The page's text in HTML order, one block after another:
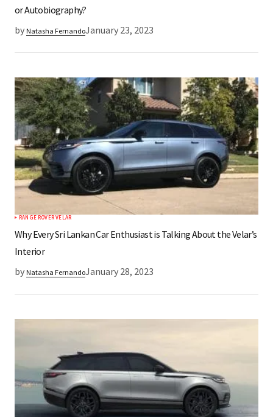
or Autobiography?
by Natasha FernandoJanuary 23, 2023
RANGE ROVER VELAR
Why Every Sri Lankan Car Enthusiast is Talking About the Velar’s
Interior
by Natasha FernandoJanuary 28, 2023